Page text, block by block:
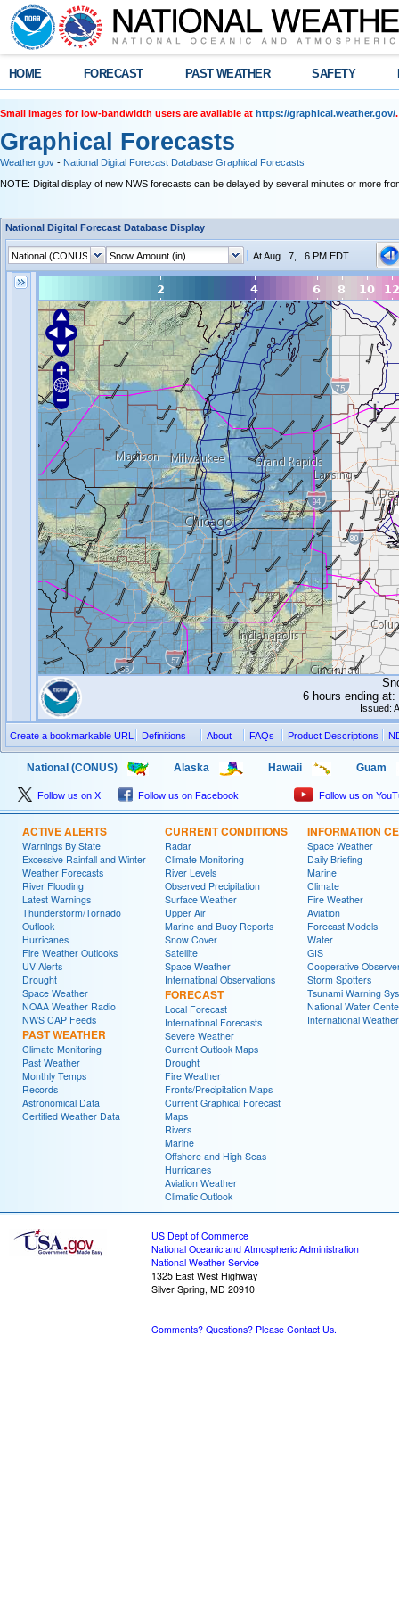
HOME FORECAST PAST WEATHER SAFETY
Small images for low-bandwidth users are available at https://graphical.weather.gov/.
Graphical Forecasts
Weather.gov - National Digital Forecast Database Graphical Forecasts
NOTE: Digital display of new NWS forecasts can be delayed by several minutes or more
National (CONUS) Alaska Hawaii Guam
Follow us on X Follow us on Facebook Follow us on
ACTIVE ALERTS
Warnings By State
Excessive Rainfall and Winter
Weather Forecasts
River Flooding
Latest Warnings
Thunderstorm/Tornado
Outlook
Hurricanes
Fire Weather Outlooks
UV Alerts
Drought
Space Weather
NOAA Weather Radio
NWS CAP Feeds
PAST WEATHER
Climate Monitoring
Past Weather
Monthly Temps
Records
Astronomical Data
Certified Weather Data
CURRENT CONDITIONS
Radar
Climate Monitoring
River Levels
Observed Precipitation
Surface Weather
Upper Air
Marine and Buoy Reports
Snow Cover
Satellite
Space Weather
International Observations
FORECAST
Local Forecast
International Forecasts
Severe Weather
Current Outlook Maps
Drought
Fire Weather
Fronts/Precipitation Maps
Current Graphical Forecast
Maps
Rivers
Marine
Offshore and High Seas
Hurricanes
Aviation Weather
Climatic Outlook
INFORMATION
Space Weather
Daily Briefing
Marine
Climate
Fire Weather
Aviation
Forecast Models
Water
GIS
Cooperative
Storm Spotters
Tsunami Warning
National Water
International Weather
US Dept of Commerce
National Oceanic and Atmospheric Administration
National Weather Service
1325 East West Highway
Silver Spring, MD 20910
Comments? Questions? Please Contact Us.
National Digital Forecast Database Display
At Aug 7, 6 PM EDT
6 hours ending
Issued:
Create a bookmarkable URL Definitions About FAQs Product Descriptions